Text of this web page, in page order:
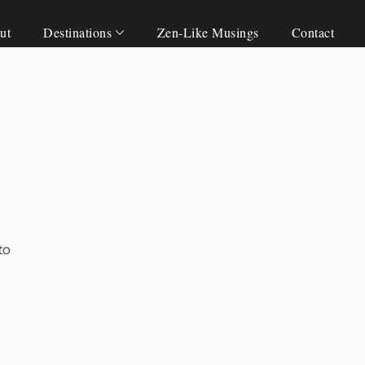
Destinations Zen-Like Musings Contact